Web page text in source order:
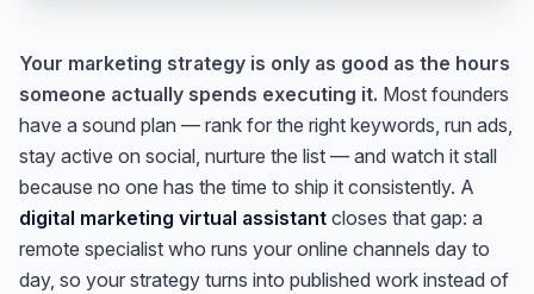
Your marketing strategy is only as good as the hours
someone actually spends executing it. Most founders
have a sound plan — rank for the right keywords, run ads,
stay active on social, nurture the list — and watch it stall
because no one has the time to ship it consistently. A
digital marketing virtual assistant closes that gap: a
remote specialist who runs your online channels day to
day, so your strategy turns into published work instead of